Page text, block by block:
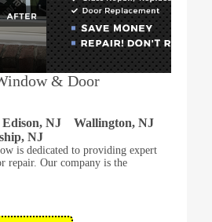
& Door
Edison, NJ
Wallington, NJ
NJ
is dedicated to providing expert
repair. Our company is the